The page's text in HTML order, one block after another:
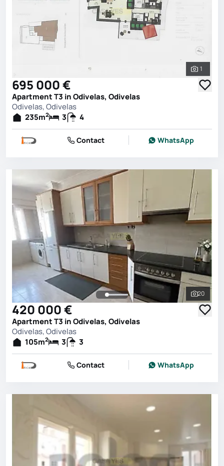
See all
1
695 000 €
Apartment T3 in Odivelas, Odivelas
Odivelas, Odivelas
235m2 3 4
Contact WhatsApp
See all
20
420 000 €
Apartment T3 in Odivelas, Odivelas
Odivelas, Odivelas
105m2 3 3
Contact WhatsApp